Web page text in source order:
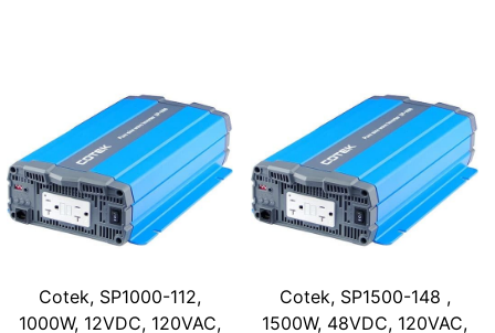
Cotek, SP1000-112,
1000W, 12VDC, 120VAC,
Cotek, SP1500-148 ,
1500W, 48VDC, 120VAC,